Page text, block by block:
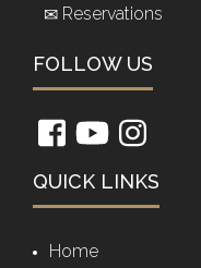
Reservations
FOLLOW US
QUICK LINKS
Home